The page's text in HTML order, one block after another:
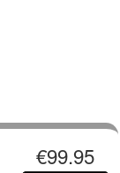
€99.95